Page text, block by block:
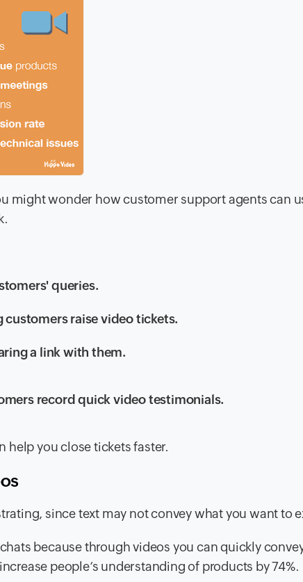
might wonder how customer support agents can
queries.
raise video tickets.
a link with them.
record quick video testimonials.
help you close tickets faster.
since text may not convey what you want to
because through videos you can quickly
people’s understanding of products by 74%.